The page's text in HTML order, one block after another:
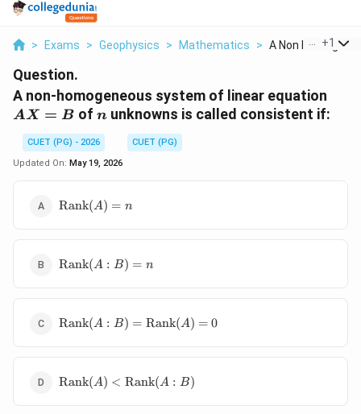
> Exams > Geophysics > Mathematics > A Non +1
Question.
A non-homogeneous system of linear equation
AX = B ofn
n unknowns is called consistent if:
CUET (PG) - 2026
CUET (PG)
Updated On: May 19, 2026
\operatorname{Rank}
(A)=n
Rank(A) = n
\operatorname{Rank}
(A:B)=n
Rank(A : B) = n
\operatorname{Rank}
(A:B)=\operatorname{Rank}
Rank(A : B) = Rank(A) = 0
\operatorname{Rank}
Rank(A) < Rank(A : B)